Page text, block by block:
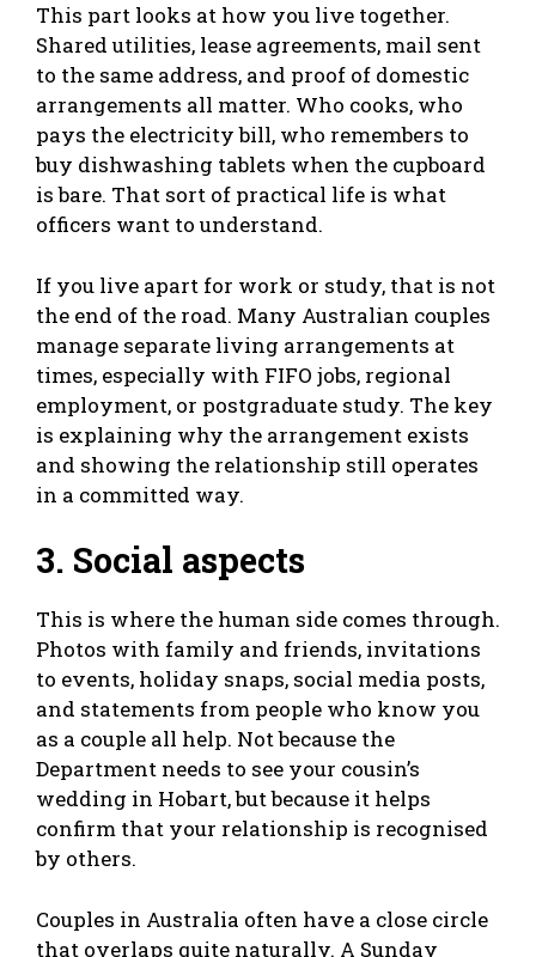
This part looks at how you live together.
Shared utilities, lease agreements, mail sent
to the same address, and proof of domestic
arrangements all matter. Who cooks, who
pays the electricity bill, who remembers to
buy dishwashing tablets when the cupboard
is bare. That sort of practical life is what
officers want to understand.
If you live apart for work or study, that is not
the end of the road. Many Australian couples
manage separate living arrangements at
times, especially with FIFO jobs, regional
employment, or postgraduate study. The key
is explaining why the arrangement exists
and showing the relationship still operates
in a committed way.
3. Social aspects
This is where the human side comes through.
Photos with family and friends, invitations
to events, holiday snaps, social media posts,
and statements from people who know you
as a couple all help. Not because the
Department needs to see your cousin’s
wedding in Hobart, but because it helps
confirm that your relationship is recognised
by others.
Couples in Australia often have a close circle
that overlaps quite naturally. A Sunday